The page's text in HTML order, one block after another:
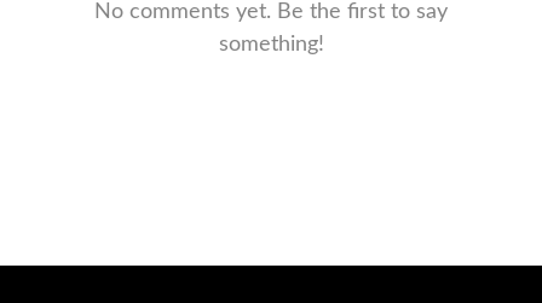
No comments yet. Be the first to say
something!